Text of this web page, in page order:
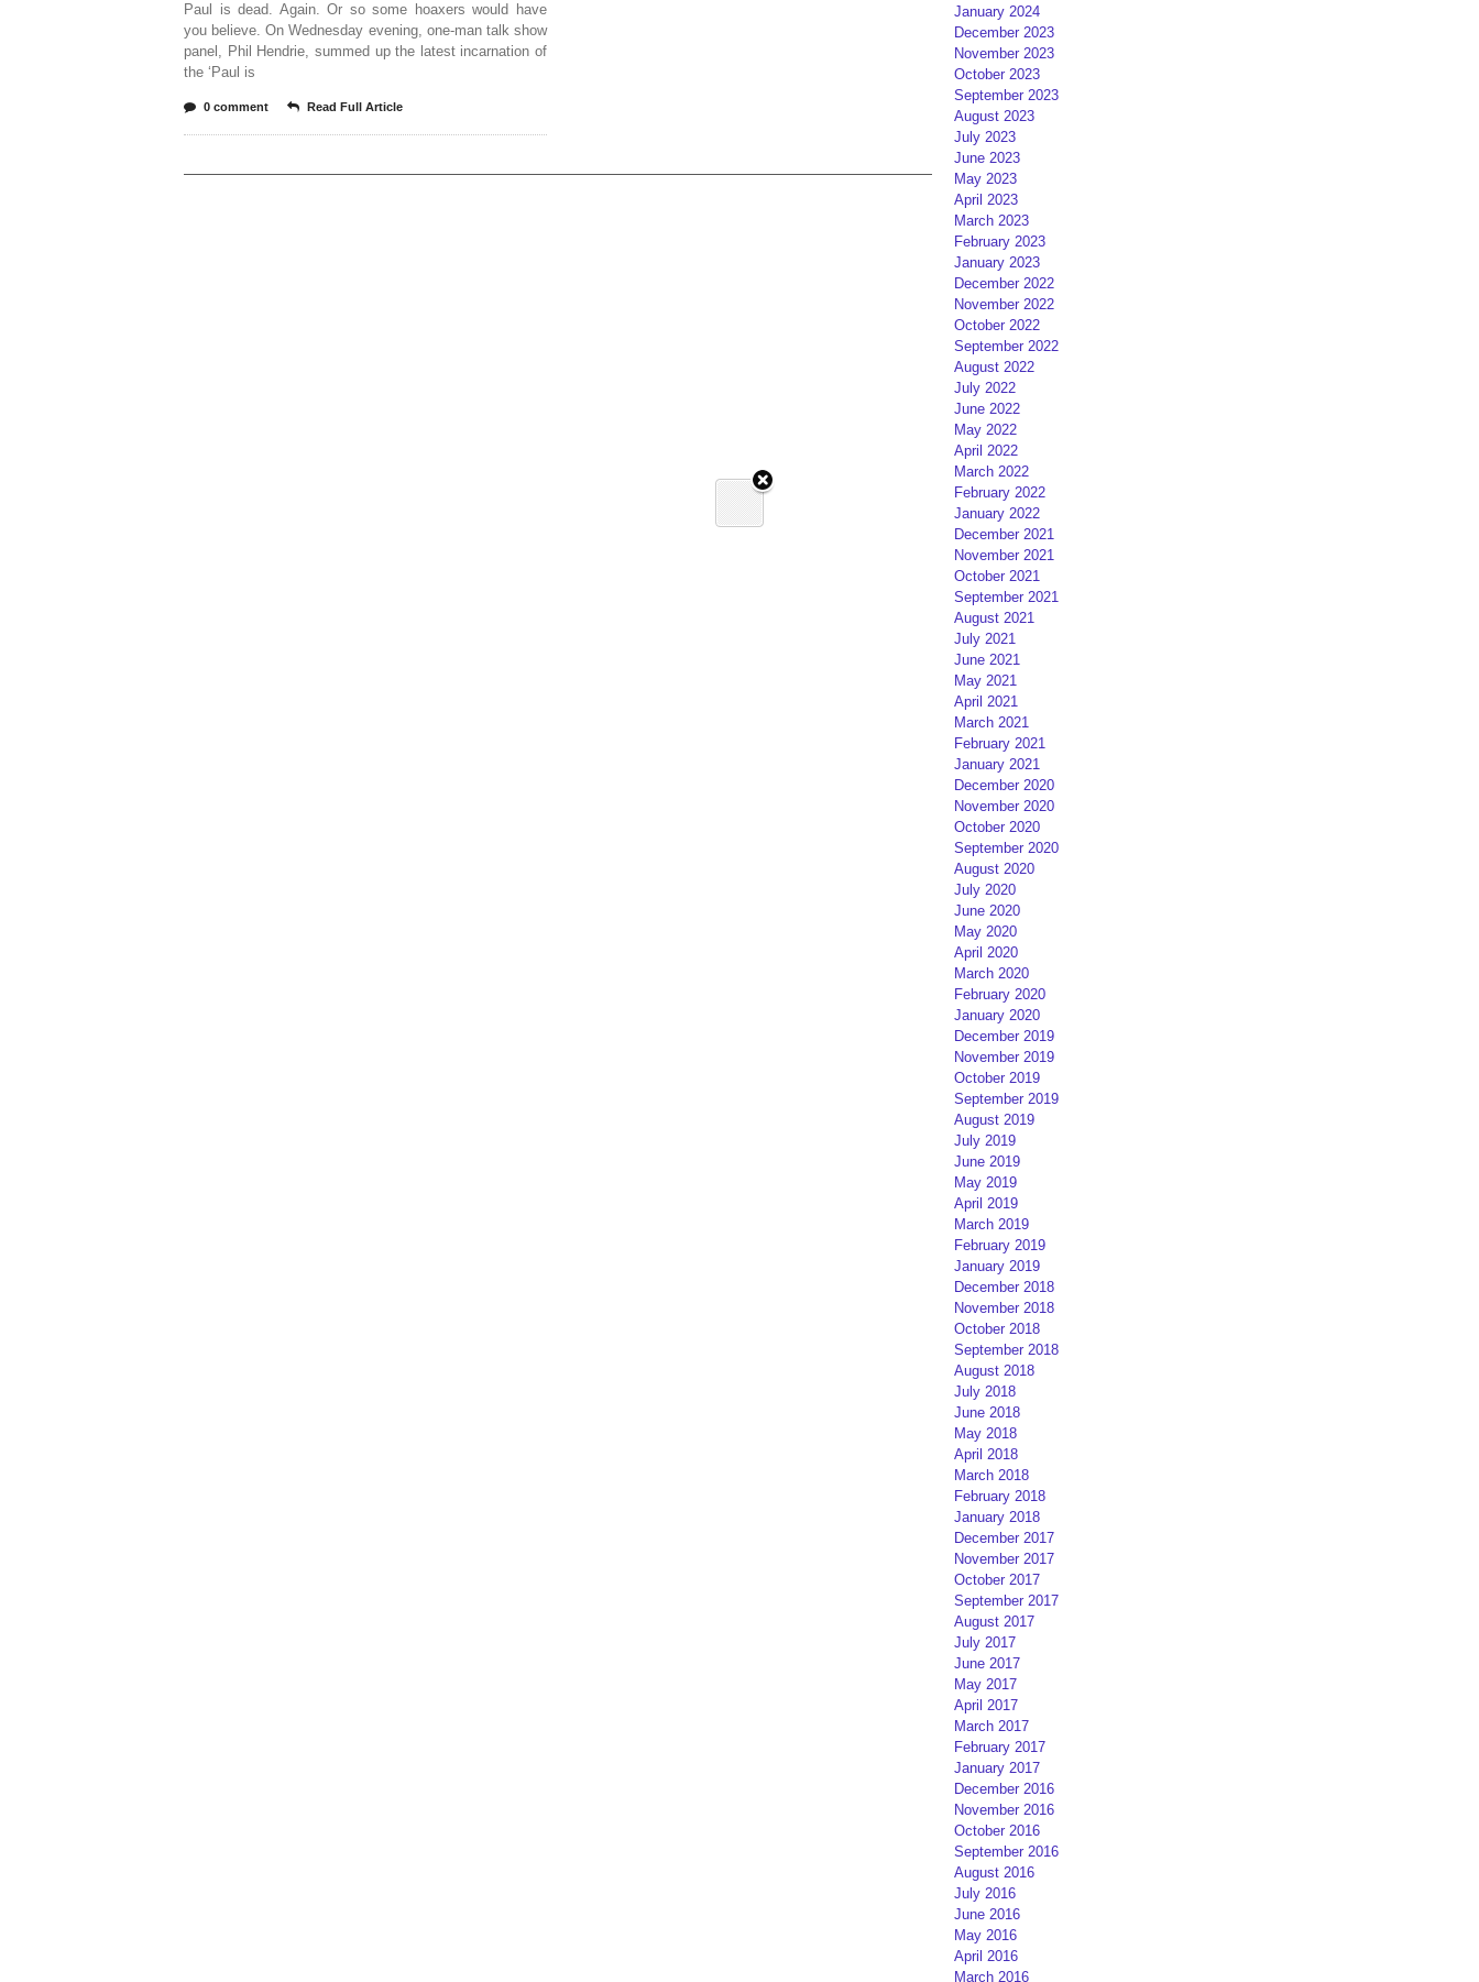
Paul is dead. Again. Or so some hoaxers would have
you believe. On Wednesday evening, one-man talk show
panel, Phil Hendrie, summed up the latest incarnation of
the ‘Paul is
0 comment Read Full Article
January 2024
December 2023
November 2023
October 2023
September 2023
August 2023
July 2023
June 2023
May 2023
April 2023
March 2023
February 2023
January 2023
December 2022
November 2022
October 2022
September 2022
August 2022
July 2022
June 2022
May 2022
April 2022
March 2022
February 2022
January 2022
December 2021
November 2021
October 2021
September 2021
August 2021
July 2021
June 2021
May 2021
April 2021
March 2021
February 2021
January 2021
December 2020
November 2020
October 2020
September 2020
August 2020
July 2020
June 2020
May 2020
April 2020
March 2020
February 2020
January 2020
December 2019
November 2019
October 2019
September 2019
August 2019
July 2019
June 2019
May 2019
April 2019
March 2019
February 2019
January 2019
December 2018
November 2018
October 2018
September 2018
August 2018
July 2018
June 2018
May 2018
April 2018
March 2018
February 2018
January 2018
December 2017
November 2017
October 2017
September 2017
August 2017
July 2017
June 2017
May 2017
April 2017
March 2017
February 2017
January 2017
December 2016
November 2016
October 2016
September 2016
August 2016
July 2016
June 2016
May 2016
April 2016
March 2016